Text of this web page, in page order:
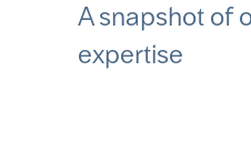
A snapshot of
expertise